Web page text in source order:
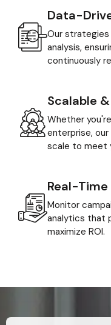
Data-
Our
analysis,
continuously
Scalable
Whether
enterprise,
scale to meet
Real-
Monitor
analytics that
maximize ROI.